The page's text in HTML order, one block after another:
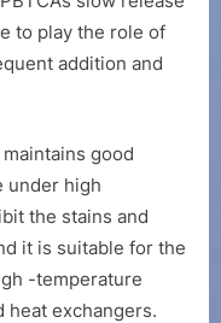
to play the role of
addition and
good
under high
the stains and
it is suitable for the
-temperature
heat exchangers.